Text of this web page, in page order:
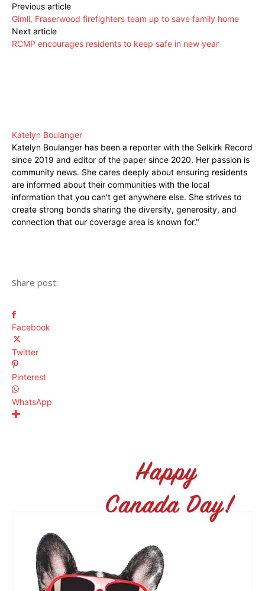
Previous article
Gimli, Fraserwood firefighters team up to save family home
Next article
RCMP encourages residents to keep safe in new year
Katelyn Boulanger
Katelyn Boulanger has been a reporter with the Selkirk Record
since 2019 and editor of the paper since 2020. Her passion is
community news. She cares deeply about ensuring residents
are informed about their communities with the local
information that you can't get anywhere else. She strives to
create strong bonds sharing the diversity, generosity, and
connection that our coverage area is known for."
Share post:
Facebook
Twitter
Pinterest
WhatsApp